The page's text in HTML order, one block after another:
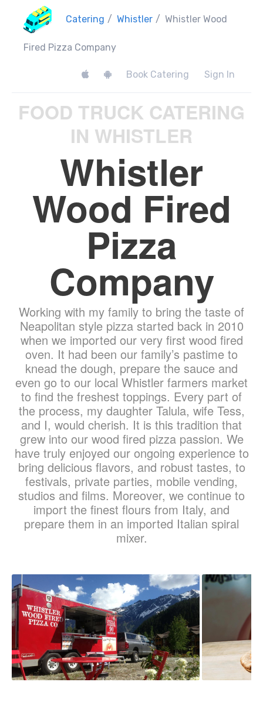
Catering / Whistler / Whistler Wood
Fired Pizza Company
Book Catering Sign In
FOOD TRUCK CATERING
IN WHISTLER
Whistler
Wood Fired
Pizza
Company
Working with my family to bring the taste of
Neapolitan style pizza started back in 2010
when we imported our very first wood fired
oven. It had been our family’s pastime to
knead the dough, prepare the sauce and
even go to our local Whistler farmers market
to find the freshest toppings. Every part of
the process, my daughter Talula, wife Tess,
and I, would cherish. It is this tradition that
grew into our wood fired pizza passion. We
have truly enjoyed our ongoing experience to
bring delicious flavors, and robust tastes, to
festivals, private parties, mobile vending,
studios and films. Moreover, we continue to
import the finest flours from Italy, and
prepare them in an imported Italian spiral
mixer.